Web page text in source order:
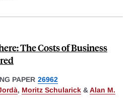
The Costs of Business
PAPER 26962
, Moritz Schularick &Alan M.